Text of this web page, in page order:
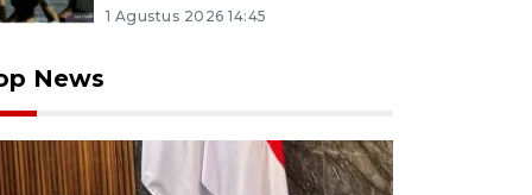
1 Agustus 2026 14:45
News